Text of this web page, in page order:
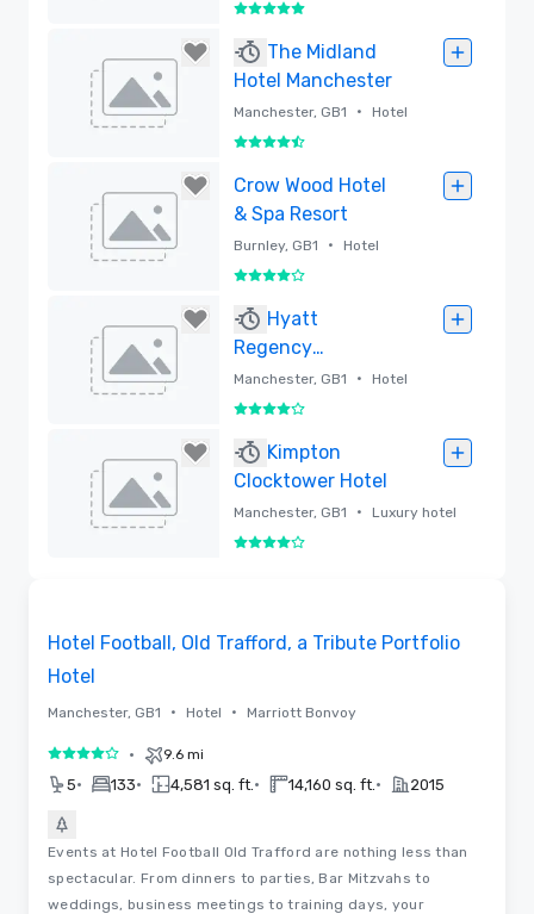
5 out of 5
The Midland
Hotel Manchester
Manchester, GB1 • Hotel
4.5 out of 5
Crow Wood Hotel
& Spa Resort
Burnley, GB1 • Hotel
4 out of 5
Hyatt
Regency
Manchester
Manchester, GB1 • Hotel
4 out of 5
Kimpton
Clocktower Hotel
Manchester, GB1 • Luxury hotel
4 out of 5
Hotel Football, Old Trafford, a Tribute Portfolio
Hotel
Manchester, GB1 • Hotel • Marriott Bonvoy
4 out of 5• 9.6 mi
5• 133• 4,581 sq. ft. • 14,160 sq. ft. • 2015
Events at Hotel Football Old Trafford are nothing less than
spectacular. From dinners to parties, Bar Mitzvahs to
weddings, business meetings to training days, your